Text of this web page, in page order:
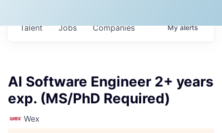
Jobs Companies
Talent Myalerts
AI Software Engineer 2+ years
exp. (MS/PhD Required)
Wex